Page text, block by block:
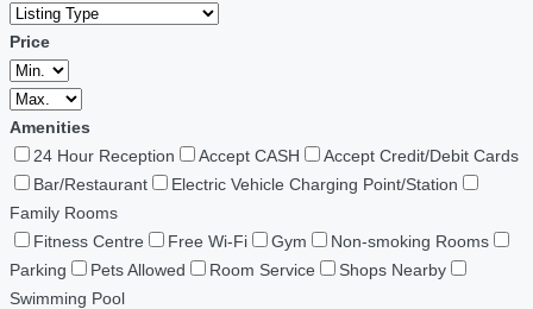
Price
Amenities
24 Hour Reception
Accept CASH
Accept Credit/Debit Cards
Bar/Restaurant
Electric Vehicle Charging Point/Station
Family Rooms
Fitness Centre
Free Wi-Fi Gym
Non-smoking Rooms
Parking
Pets Allowed Room Service
Shops Nearby
Swimming Pool